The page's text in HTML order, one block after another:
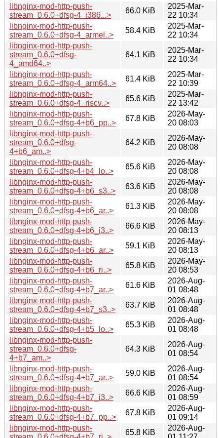
libnginx-mod-http-push-
stream_0.6.0+dfsg-4_i386...>
66.0 KiB
2025-Mar-
22 10:34
libnginx-mod-http-push-
stream_0.6.0+dfsg-4_armel..>
58.4 KiB
2025-Mar-
22 10:34
libnginx-mod-http-push-
stream_0.6.0+dfsg-
4_amd64..>
64.1 KiB
2025-Mar-
22 10:34
libnginx-mod-http-push-
stream_0.6.0+dfsg-4_arm64..>
61.4 KiB
2025-Mar-
22 10:39
libnginx-mod-http-push-
stream_0.6.0+dfsg-4_riscv..>
65.6 KiB
2025-Mar-
22 13:42
libnginx-mod-http-push-
stream_0.6.0+dfsg-4+b6_pp..>
67.8 KiB
2026-May-
20 08:03
libnginx-mod-http-push-
stream_0.6.0+dfsg-
4+b6_am..>
64.2 KiB
2026-May-
20 08:08
libnginx-mod-http-push-
stream_0.6.0+dfsg-4+b4_lo..>
65.6 KiB
2026-May-
20 08:08
libnginx-mod-http-push-
stream_0.6.0+dfsg-4+b6_s3..>
63.6 KiB
2026-May-
20 08:08
libnginx-mod-http-push-
stream_0.6.0+dfsg-4+b6_ar..>
61.3 KiB
2026-May-
20 08:08
libnginx-mod-http-push-
stream_0.6.0+dfsg-4+b6_i3..>
66.6 KiB
2026-May-
20 08:13
libnginx-mod-http-push-
stream_0.6.0+dfsg-4+b6_ar..>
59.1 KiB
2026-May-
20 08:13
libnginx-mod-http-push-
stream_0.6.0+dfsg-4+b6_ri..>
65.8 KiB
2026-May-
20 08:53
libnginx-mod-http-push-
stream_0.6.0+dfsg-4+b7_ar..>
61.6 KiB
2026-Aug-
01 08:48
libnginx-mod-http-push-
stream_0.6.0+dfsg-4+b7_s3..>
63.7 KiB
2026-Aug-
01 08:48
libnginx-mod-http-push-
stream_0.6.0+dfsg-4+b5_lo..>
65.3 KiB
2026-Aug-
01 08:48
libnginx-mod-http-push-
stream_0.6.0+dfsg-
4+b7_am..>
64.3 KiB
2026-Aug-
01 08:54
libnginx-mod-http-push-
stream_0.6.0+dfsg-4+b7_ar..>
59.0 KiB
2026-Aug-
01 08:54
libnginx-mod-http-push-
stream_0.6.0+dfsg-4+b7_i3..>
66.6 KiB
2026-Aug-
01 08:59
libnginx-mod-http-push-
stream_0.6.0+dfsg-4+b7_pp..>
67.8 KiB
2026-Aug-
01 09:14
libnginx-mod-http-push-
65.8 KiB
2026-Aug-